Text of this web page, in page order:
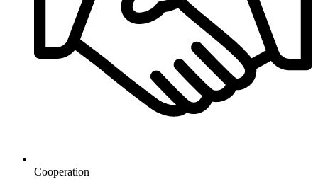
Cooperation